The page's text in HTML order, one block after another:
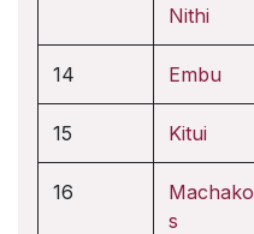
Nithi
14 Embu
15 Kitui
16
Machako
s